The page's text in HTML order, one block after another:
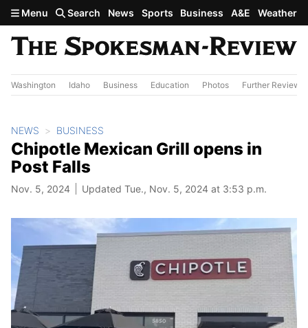
Skip to main content
Menu Search News Sports Business A&E Weather
Washington Idaho Business Education Photos Further Review
NEWS BUSINESS
Chipotle Mexican Grill opens in
Post Falls
Nov. 5, 2024 Updated Tue., Nov. 5, 2024 at 3:53 p.m.